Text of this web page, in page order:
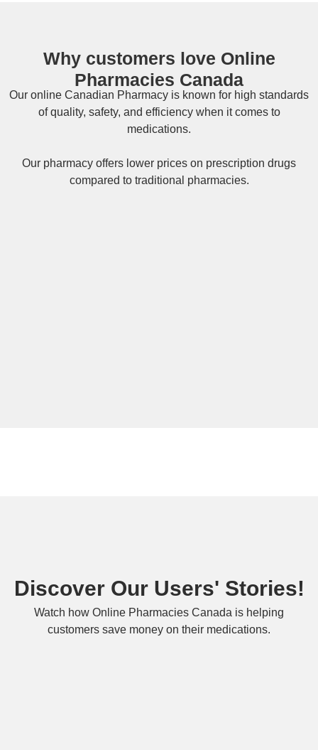
Why customers love Online
Pharmacies Canada
Our online Canadian Pharmacy is known for high standards
of quality, safety, and efficiency when it comes to
medications.
Our pharmacy offers lower prices on prescription drugs
compared to traditional pharmacies.
Discover Our Users' Stories!
Watch how Online Pharmacies Canada is helping
customers save money on their medications.